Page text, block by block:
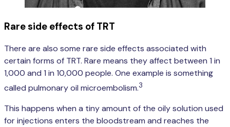
Rare side effects of TRT
There are also some rare side effects associated with
certain forms of TRT. Rare means they affect between 1 in
1,000 and 1 in 10,000 people. One example is something
called pulmonary oil microembolism.3
This happens when a tiny amount of the oily solution used
for injections enters the bloodstream and reaches the